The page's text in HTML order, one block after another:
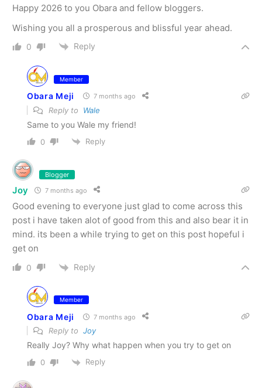
Happy 2026 to you Obara and fellow bloggers.
Wishing you all a prosperous and blissful year ahead.
0 Reply
Member
Obara Meji 7 months ago
Reply to Wale
Same to you Wale my friend!
0 Reply
Blogger
Joy 7 months ago
Good evening to everyone just glad to come across this
post i have taken alot of good from this and also bear it in
mind. its been a while trying to get on this post hopeful i
get on
0 Reply
Member
Obara Meji 7 months ago
Reply to Joy
Really Joy? Why what happen when you try to get on
0 Reply